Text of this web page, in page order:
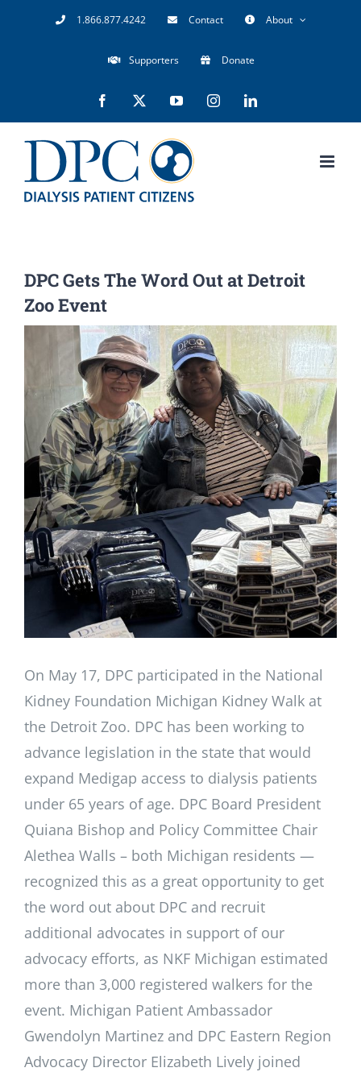
1.866.877.4242 Contact About
Supporters Donate
Facebook YouTubeInstagramLinkedIn
DPC Gets The Word Out at Detroit
Zoo Event
Image
On May 17, DPC participated in the National
Kidney Foundation Michigan Kidney Walk at
the Detroit Zoo. DPC has been working to
advance legislation in the state that would
expand Medigap access to dialysis patients
under 65 years of age. DPC Board President
Quiana Bishop and Policy Committee Chair
Alethea Walls – both Michigan residents —
recognized this as a great opportunity to get
the word out about DPC and recruit
additional advocates in support of our
advocacy efforts, as NKF Michigan estimated
more than 3,000 registered walkers for the
event. Michigan Patient Ambassador
Gwendolyn Martinez and DPC Eastern Region
Advocacy Director Elizabeth Lively joined